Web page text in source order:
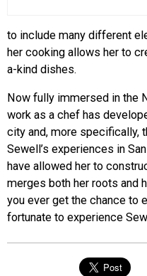
to include many different
her cooking allows her to
a-kind dishes.
Now fully immersed in the
work as a chef has
city and, more specifically,
Sewell’s experiences in
have allowed her to
merges both her roots and
you ever get the chance to
fortunate to experience